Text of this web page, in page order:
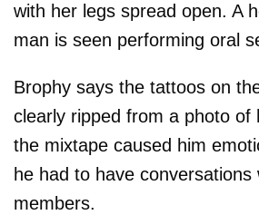
with her legs spread open. A
man is seen performing oral
Brophy says the tattoos on
clearly ripped from a photo of
the mixtape caused him
he had to have conversations
members.